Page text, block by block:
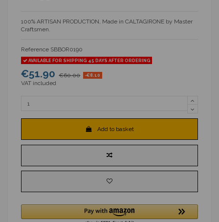
100% ARTISAN PRODUCTION, Made in CALTAGIRONE by Master
Craftsmen.
Reference SBBOR0190
AVAILABLE FOR SHIPPING 45 DAYS AFTER ORDERING
€51.90 €60.00 -€8.10
VAT included
Add to basket